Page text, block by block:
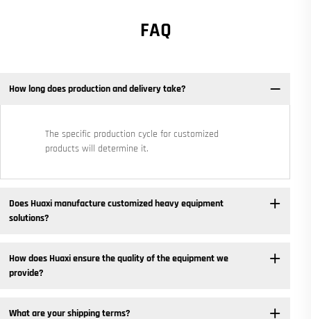
FAQ
How long does production and delivery take?
The specific production cycle for customized
products will determine it.
Does Huaxi manufacture customized heavy equipment
solutions? ​
How does Huaxi ensure the quality of the equipment we
provide? ​
What are your shipping terms?